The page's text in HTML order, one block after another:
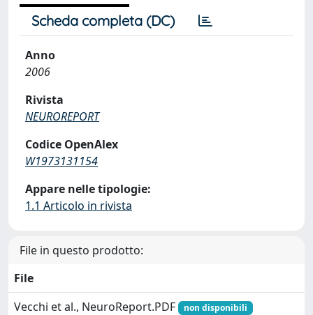
Scheda completa (DC)
Anno
2006
Rivista
NEUROREPORT
Codice OpenAlex
W1973131154
Appare nelle tipologie:
1.1 Articolo in rivista
File in questo prodotto:
File
Vecchi et al., NeuroReport.PDF
non disponibili